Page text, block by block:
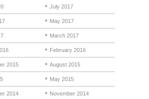
July 2017
May 2017
March 2017
February 2016
2015 August 2015
May 2015
2014 November 2014